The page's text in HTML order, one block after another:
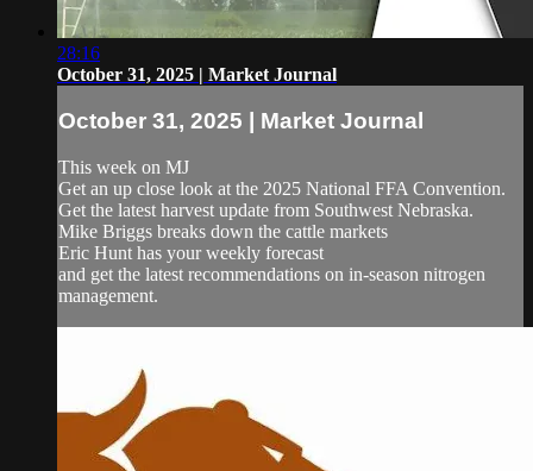
28:16
October 31, 2025 | Market Journal
October 31, 2025 | Market Journal
This week on MJ
Get an up close look at the 2025 National FFA Convention.
Get the latest harvest update from Southwest Nebraska.
Mike Briggs breaks down the cattle markets
Eric Hunt has your weekly forecast
and get the latest recommendations on in-season nitrogen
management.